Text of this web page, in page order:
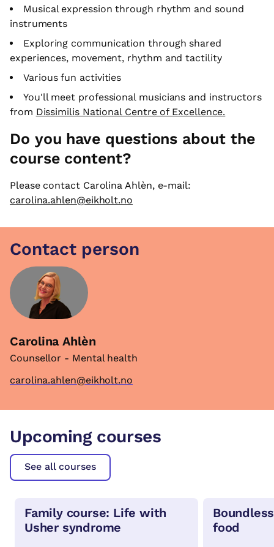
Musical expression through rhythm and sound
instruments
Exploring communication through shared
experiences, movement, rhythm and tactility
Various fun activities
You'll meet professional musicians and instructors
from Dissimilis National Centre of Excellence.
Do you have questions about the
course content?
Please contact Carolina Ahlèn, e-mail:
carolina.ahlen@eikholt.no
Contact person
Carolina Ahlèn
Counsellor - Mental health
carolina.ahlen@eikholt.no
Upcoming courses
See all courses
Family course: Life with
Usher syndrome
food